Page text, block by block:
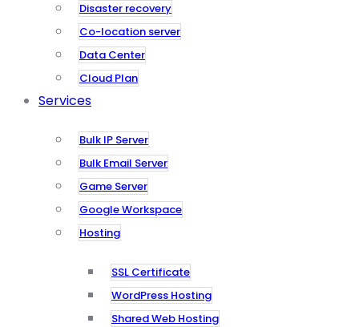
Disaster recovery
Co-location server
Data Center
Cloud Plan
Services
Bulk IP Server
Bulk Email Server
Game Server
Google Workspace
Hosting
SSL Certificate
WordPress Hosting
Shared Web Hosting